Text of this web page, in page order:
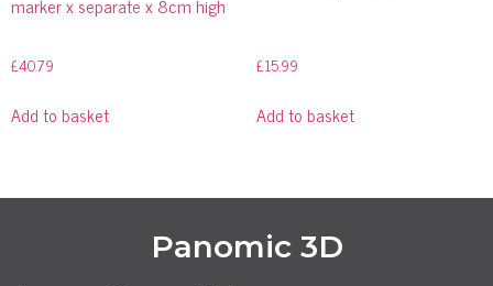
marker x separate x 8cm high
£40.79
Add to basket
£15.99
Add to basket
Panomic 3D